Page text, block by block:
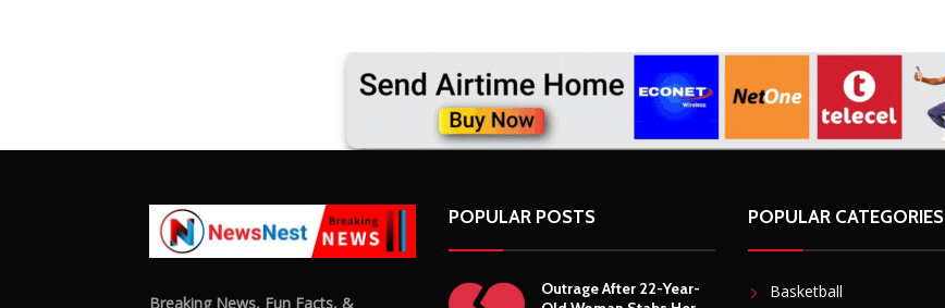
Breaking News, Fun Facts, &
POPULAR POSTS
Outrage After 22-Year-
POPULAR CATEGORIES
Basketball